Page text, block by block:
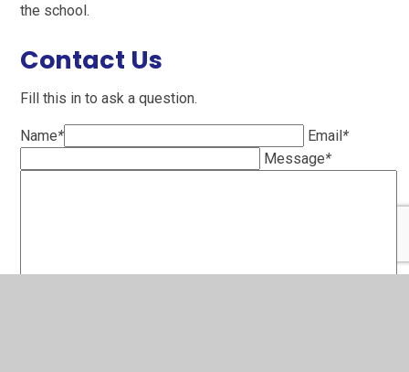
the school.
Contact Us
Fill this in to ask a question.
Name* Email*
Message*